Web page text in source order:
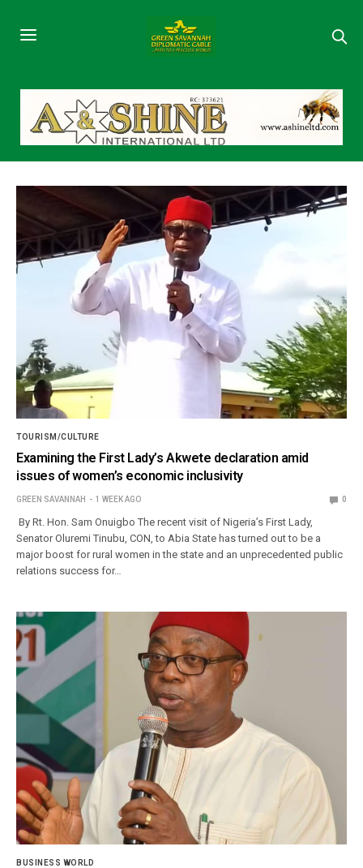
TOURISM/CULTURE
Examining the First Lady’s Akwete declaration amid
issues of women’s economic inclusivity
GREEN SAVANNAH 1 WEEK AGO 0
By Rt. Hon. Sam Onuigbo The recent visit of Nigeria’s First Lady,
Senator Oluremi Tinubu, CON, to Abia State has turned out to be a
major boost for rural women in the state and an unprecedented public
relations success for…
BUSINESS WORLD